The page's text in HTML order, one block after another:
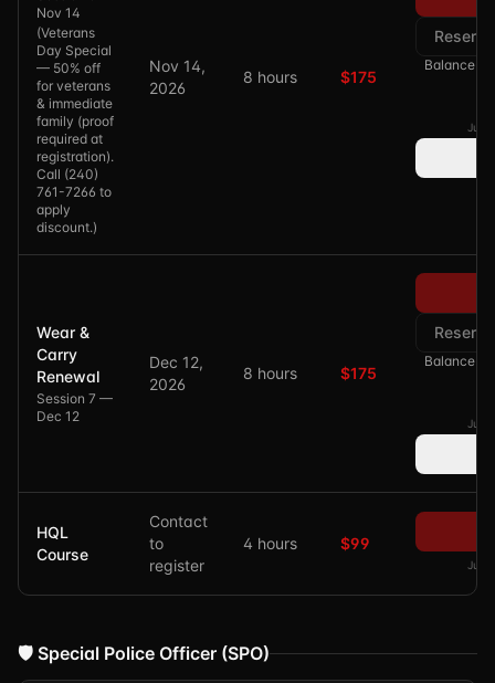
Nov 14
(Veterans
Day Special
— 50% off
for veterans
& immediate
family (proof
required at
registration).
Call (240)
761-7266 to
apply
discount.)
Nov 14,
2026
8 hours $175
Balance of
Just
Wear &
Carry
Renewal
Session 7 —
Dec 12
Dec 12,
2026
8 hours $175
Balance of
Just
HQL
Course
Contact
to
register
4 hours $99
Just
🛡️ Special Police Officer (SPO)